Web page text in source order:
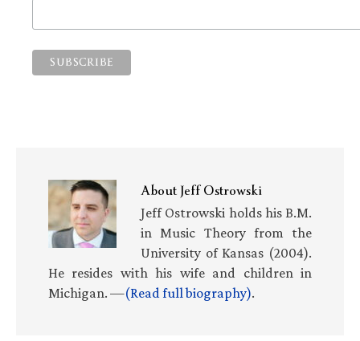
AboutJeff Ostrowski
Jeff Ostrowski holds his B.M.
in Music Theory from the
University of Kansas (2004).
He resides with his wife and children in
Michigan. —(Read full biography).